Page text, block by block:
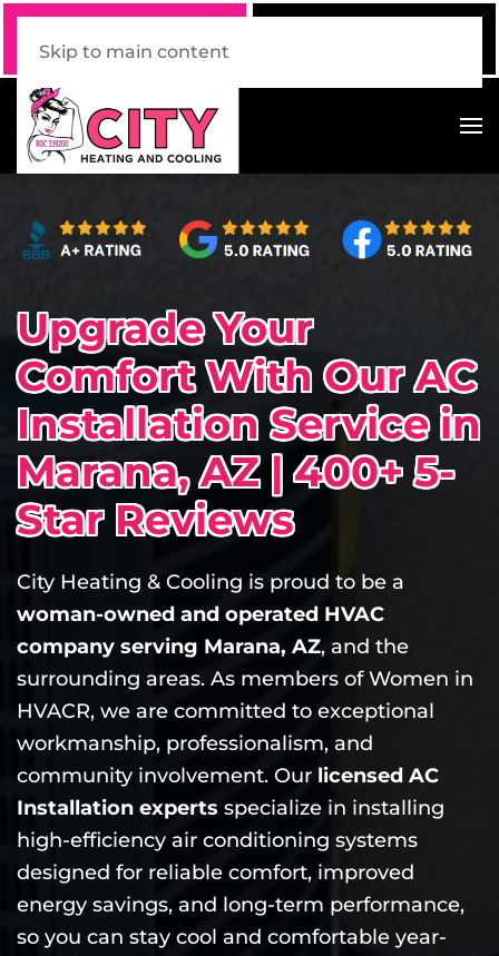
520 . 339 . 7228
Skip to main content
Upgrade Your
Comfort With Our AC
Installation Service in
Marana, AZ | 400+ 5-
Star Reviews
City Heating & Cooling is proud to be a
woman-owned and operated HVAC
company serving Marana, AZ, and the
surrounding areas. As members of Women in
HVACR, we are committed to exceptional
workmanship, professionalism, and
community involvement. Our licensed AC
Installation experts specialize in installing
high-efficiency air conditioning systems
designed for reliable comfort, improved
energy savings, and long-term performance,
so you can stay cool and comfortable year-